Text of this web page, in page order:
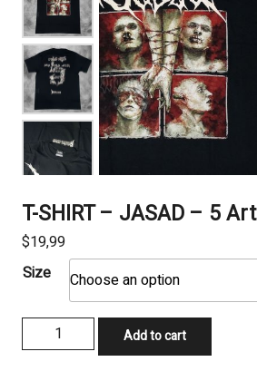
T-SHIRT – JASAD – 5 Art
$19,99
Size
SHIRT
Add to cart